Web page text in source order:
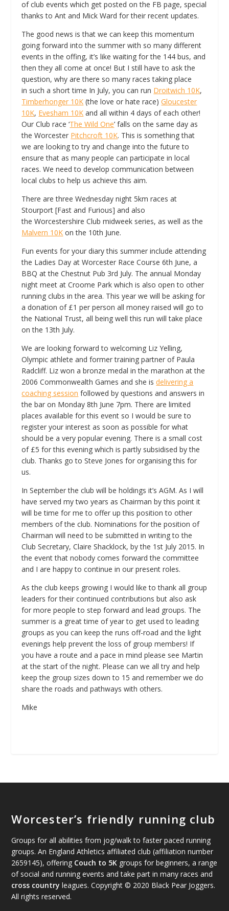
of club events which get posted on the FB page, special
thanks to Ant and Mick Ward for their recent updates.
The good news is that we can keep this momentum
going forward into the summer with so many different
events in the offing, it’s like waiting for the 144 bus, and
then they all come at once! But I still have to ask the
question, why are there so many races taking place
in such a short time In July, you can run Droitwich 10K,
Timberhonger 10K (the love or hate race)Gloucester
10K, Evesham 10K and all within 4 days of each other!
Our Club race ‘The Wild One’ falls on the same day as
the Worcester Pitchcroft 10K. This is something that
we are looking to try and change into the future to
ensure that as many people can participate in local
races. We need to develop communication between
local clubs to help us achieve this aim.
There are three Wednesday night 5km races at
Stourport [Fast and Furious] and also
the Worcestershire Club midweek series, as well as the
Malvern 10K on the 10th June.
Fun events for your diary this summer include attending
the Ladies Day at Worcester Race Course 6th June, a
BBQ at the Chestnut Pub 3rd July. The annual Monday
night meet at Croome Park which is also open to other
running clubs in the area. This year we will be asking for
a donation of £1 per person all money raised will go to
the National Trust, all being well this run will take place
on the 13th July.
We are looking forward to welcoming Liz Yelling,
Olympic athlete and former training partner of Paula
Radcliff. Liz won a bronze medal in the marathon at the
2006 Commonwealth Games and she isdelivering a
coaching session followed by questions and answers in
the bar on Monday 8th June 7pm. There are limited
places available for this event so I would be sure to
register your interest as soon as possible for what
should be a very popular evening. There is a small cost
of £5 for this evening which is partly subsidised by the
club. Thanks go to Steve Jones for organising this for
us.
In September the club will be holdings it’s AGM. As I will
have served my two years as Chairman by this point it
will be time for me to offer up this position to other
members of the club. Nominations for the position of
Chairman will need to be submitted in writing to the
Club Secretary, Claire Shacklock, by the 1st July 2015. In
the event that nobody comes forward the committee
and I are happy to continue in our present roles.
As the club keeps growing I would like to thank all group
leaders for their continued contributions but also ask
for more people to step forward and lead groups. The
summer is a great time of year to get used to leading
groups as you can keep the runs off-road and the light
evenings help prevent the loss of group members! If
you have a route and a pace in mind please see Martin
at the start of the night. Please can we all try and help
keep the group sizes down to 15 and remember we do
share the roads and pathways with others.
Mike
Worcester’s friendly running club
Groups for all abilities from jog/walk to faster paced running
groups. An England Athletics affiliated club (affiliation number
2659145), offering Couch to 5K groups for beginners, a range
of social and running events and take part in many races and
cross country leagues. Copyright © 2020 Black Pear Joggers.
All rights reserved.